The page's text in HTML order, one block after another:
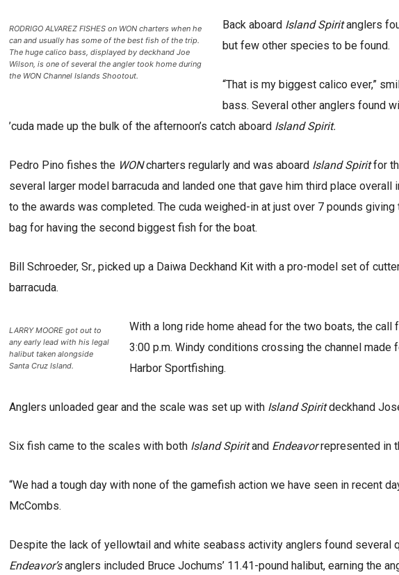
RODRIGO ALVAREZ FISHES on WON charters when he
can and usually has some of the best fish of the trip.
The huge calico bass, displayed by deckhand Joe
Wilson, is one of several the angler took home during
the WON Channel Islands Shootout.
Back aboard Island Spiritanglers
but few other species to be found.
“That is my biggest calico ever,”
bass. Several other anglers found
’cuda made up the bulk of the afternoon’s catch aboard Island Spirit.
Pedro Pino fishes the WONcharters regularly and was aboard Island Spiritfor
several larger model barracuda and landed one that gave him third place
to the awards was completed. The cuda weighed-in at just over 7 pounds
bag for having the second biggest fish for the boat.
Bill Schroeder, Sr., picked up a Daiwa Deckhand Kit with a pro-model set of
barracuda.
LARRY MOORE got out to
any early lead with his legal
halibut taken alongside
Santa Cruz Island.
With a long ride home ahead for the two boats, the
3:00 p.m. Windy conditions crossing the channel
Harbor Sportfishing.
Anglers unloaded gear and the scale was set up with Island Spiritdeckhand
Six fish came to the scales with both Island Spiritand Endeavorrepresented in
“We had a tough day with none of the gamefish action we have seen in recent
McCombs.
Despite the lack of yellowtail and white seabass activity anglers found several
Endeavor’sanglers included Bruce Jochums’ 11.41-pound halibut, earning the